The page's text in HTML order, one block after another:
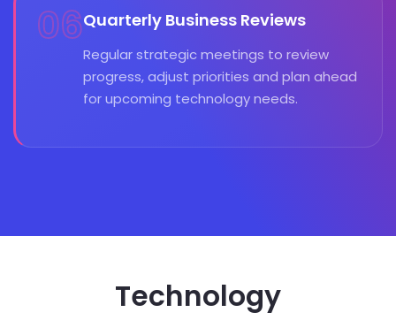
06Quarterly Business Reviews
Regular strategic meetings to review
progress, adjust priorities and plan ahead
for upcoming technology needs.
Technology